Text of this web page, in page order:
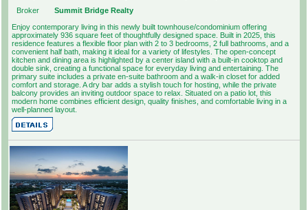
Broker
Summit Bridge Realty
Enjoy contemporary living in this newly built townhouse/condominium offering
approximately 936 square feet of thoughtfully designed space. Built in 2025, this
residence features a flexible floor plan with 2 to 3 bedrooms, 2 full bathrooms, and a
convenient half bath, making it ideal for a variety of lifestyles. The open-concept
kitchen and dining area is highlighted by a center island with a built-in cooktop and
double sink, creating a functional space for everyday living and entertaining. The
primary suite includes a private en-suite bathroom and a walk-in closet for added
comfort and storage. A dry bar adds a stylish touch for hosting, while the private
balcony provides an inviting outdoor space to relax. Situated on a patio lot, this
modern home combines efficient design, quality finishes, and comfortable living in a
well-planned layout.